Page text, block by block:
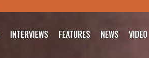
INTERVIEWS FEATURES NEWS VIDEO